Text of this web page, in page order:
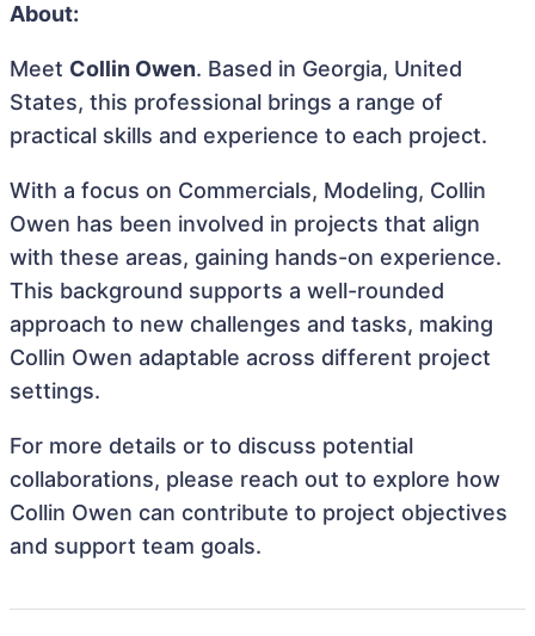
About:
Meet Collin Owen. Based in Georgia, United
States, this professional brings a range of
practical skills and experience to each project.
With a focus on Commercials, Modeling, Collin
Owen has been involved in projects that align
with these areas, gaining hands-on experience.
This background supports a well-rounded
approach to new challenges and tasks, making
Collin Owen adaptable across different project
settings.
For more details or to discuss potential
collaborations, please reach out to explore how
Collin Owen can contribute to project objectives
and support team goals.